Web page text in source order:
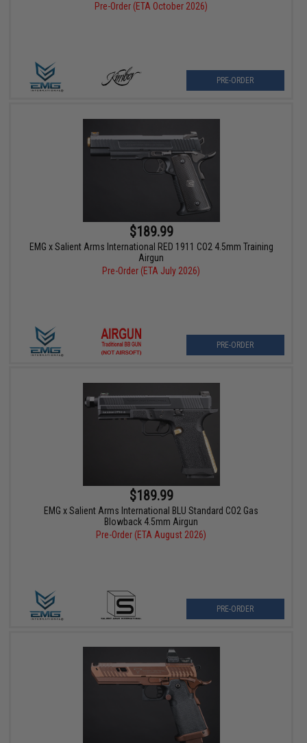
Pre-Order (ETA October 2026)
PRE-ORDER
$189.99
EMG x Salient Arms International RED 1911 CO2 4.5mm Training
Airgun
Pre-Order (ETA July 2026)
PRE-ORDER
$189.99
EMG x Salient Arms International BLU Standard CO2 Gas
Blowback 4.5mm Airgun
Pre-Order (ETA August 2026)
PRE-ORDER